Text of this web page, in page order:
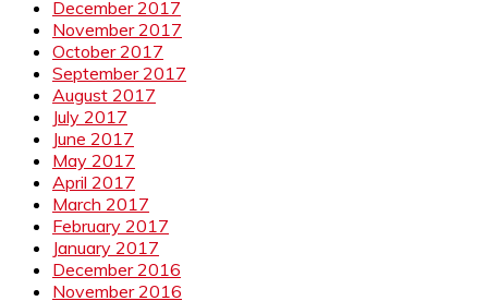
December 2017
November 2017
October 2017
September 2017
August 2017
July 2017
June 2017
May 2017
April 2017
March 2017
February 2017
January 2017
December 2016
November 2016